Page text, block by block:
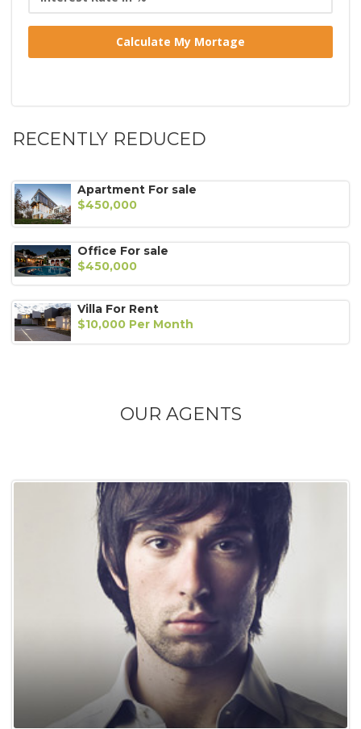
RECENTLY REDUCED
Apartment For sale
$450,000
Office For sale
$450,000
Villa For Rent
$10,000 Per Month
OUR AGENTS